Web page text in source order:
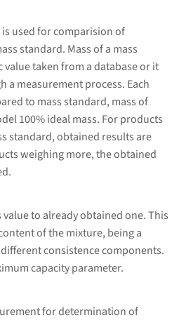
used for comparision of
standard. Mass of a mass
value taken from a database or it
a measurement process. Each
to mass standard, mass of
100% ideal mass. For products
standard, obtained results are
weighing more, the obtained
to already obtained one. This
of the mixture, being a
consistence components.
capacity parameter.
for determination of